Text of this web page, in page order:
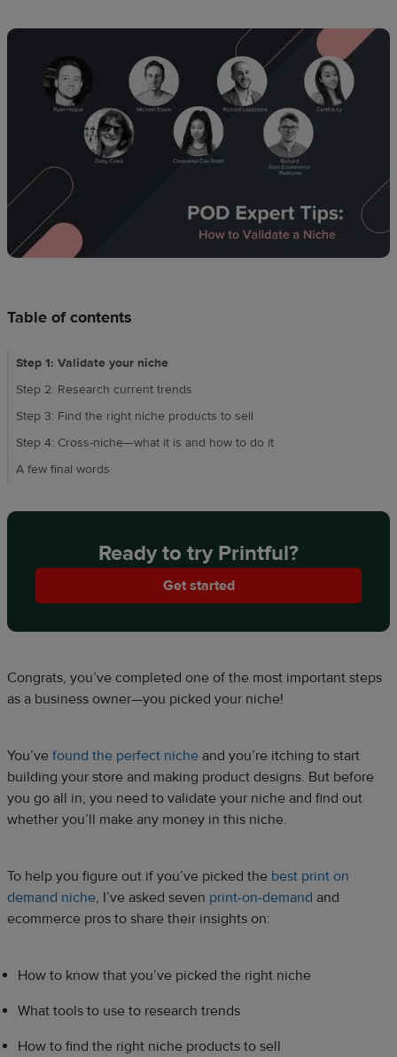
Tools and
techniques
Resources
CA
Table of contents
Step 1: Validate your niche
Step 2: Research current trends
Step 3: Find the right niche products to sell
Step 4: Cross-niche—what it is and how to do it
A few final words
Ready to try Printful?
Get started
Congrats, you’ve completed one of the most important steps
as a business owner—you picked your niche!
You’ve found the perfect niche and you’re itching to start
building your store and making product designs. But before
you go all in, you need to validate your niche and find out
whether you’ll make any money in this niche.
To help you figure out if you’ve picked the best print on
demand niche, I’ve asked seven print-on-demand and
ecommerce pros to share their insights on:
How to know that you’ve picked the right niche
What tools to use to research trends
How to find the right niche products to sell